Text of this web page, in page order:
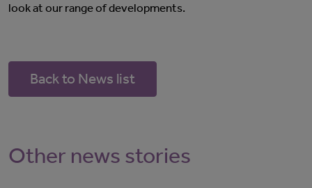
look at our range of developments.
Back to News list
Other news stories